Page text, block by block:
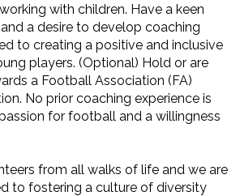
with children. Have a keen
a desire to develop coaching
to creating a positive and inclusive
players. (Optional) Hold or are
a Football Association (FA)
No prior coaching experience is
for football and a willingness
from all walks of life and we are
to fostering a culture of diversity